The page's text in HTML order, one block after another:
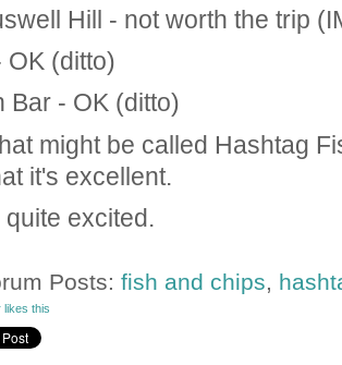
Hill - not worth the trip
OK (ditto)
Bar - OK (ditto)
might be called Hashtag
it's excellent.
quite excited.
Posts: fish and chips,
likes this